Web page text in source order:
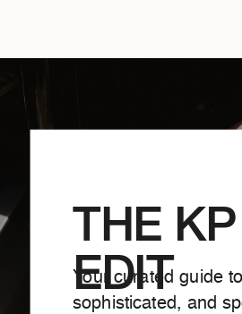
THE KP
EDIT
Your curated guide
sophisticated, and